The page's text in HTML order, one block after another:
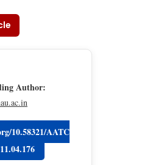
Author:
10.58321/AATC